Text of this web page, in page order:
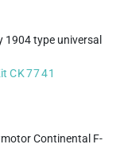
CK7741